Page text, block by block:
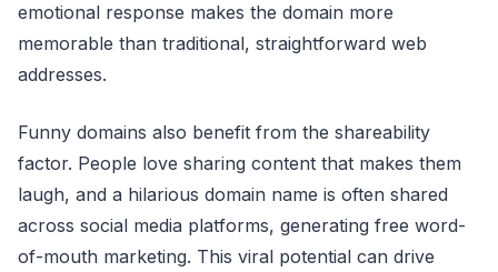
emotional response makes the domain more
memorable than traditional, straightforward web
addresses.
Funny domains also benefit from the shareability
factor. People love sharing content that makes them
laugh, and a hilarious domain name is often shared
across social media platforms, generating free word-
of-mouth marketing. This viral potential can drive